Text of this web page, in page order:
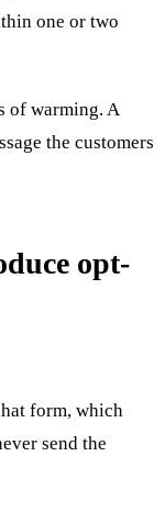
one or two
of warming. A
the customers
opt-
form, which
send the